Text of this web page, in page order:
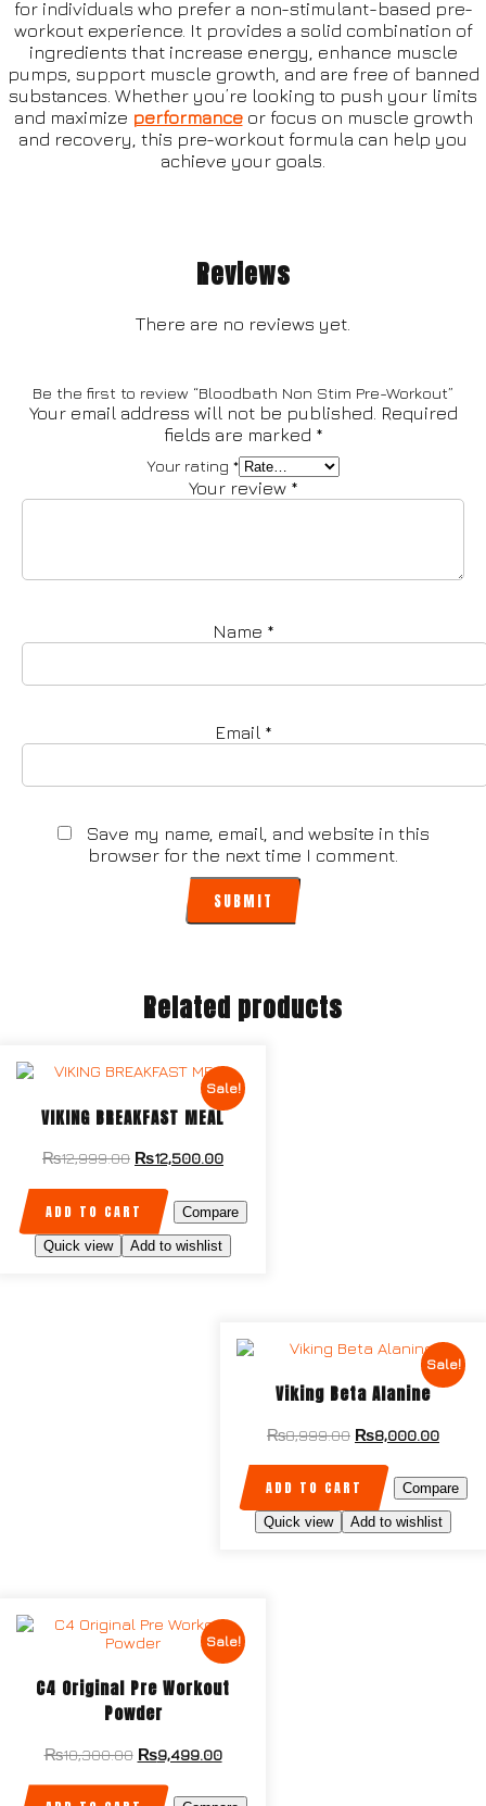
for individuals who prefer a non-stimulant-based pre-
workout experience. It provides a solid combination of
ingredients that increase energy, enhance muscle
pumps, support muscle growth, and are free of banned
substances. Whether you’re looking to push your limits
and maximize performanceor focus on muscle growth
and recovery, this pre-workout formula can help you
achieve your goals.
Reviews
There are no reviews yet.
Be the first to review “Bloodbath Non Stim Pre-Workout”
Your email address will not be published. Required
fields are marked *
Your rating *
Your review *
Name *
Email *
Save my name, email, and website in this
browser for the next time I comment.
Related products
Sale!
VIKING BREAKFAST MEAL
₨12,999.00 ₨12,500.00
ADD TO CART Compare
Quick view Add to wishlist
Sale!
Viking Beta Alanine
₨8,999.00 ₨8,000.00
ADD TO CART Compare
Quick view Add to wishlist
Sale!
C4 Original Pre Workout
Powder
₨10,300.00 ₨9,499.00